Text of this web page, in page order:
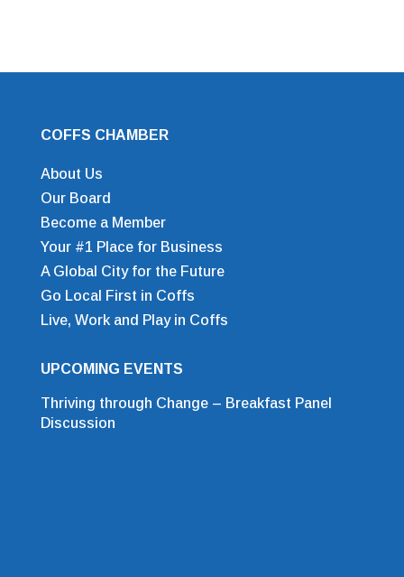
COFFS CHAMBER
About Us
Our Board
Become a Member
Your #1 Place for Business
A Global City for the Future
Go Local First in Coffs
Live, Work and Play in Coffs
UPCOMING EVENTS
Thriving through Change – Breakfast Panel
Discussion